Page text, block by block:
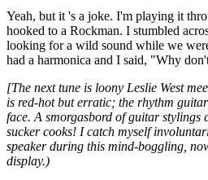
Yeah, but it 's a joke. I'm playing it
hooked to a Rockman. I stumbled
looking for a wild sound while we
had a harmonica and I said, "Why
[The next tune is loony Leslie West
is red-hot but erratic; the rhythm
face. A smorgasbord of guitar stylings
sucker cooks! I catch myself
speaker during this mind-boggling,
display.)